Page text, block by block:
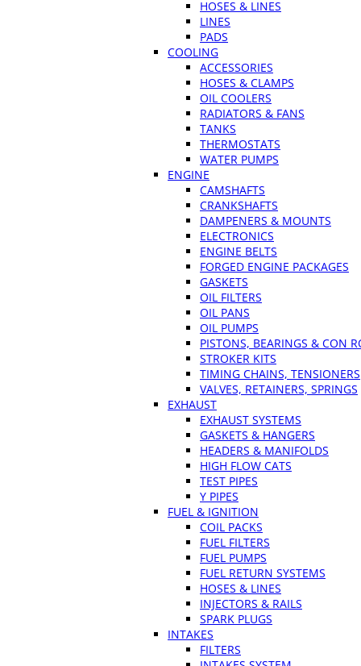
HOSES & LINES
LINES
PADS
COOLING
ACCESSORIES
HOSES & CLAMPS
OIL COOLERS
RADIATORS & FANS
TANKS
THERMOSTATS
WATER PUMPS
ENGINE
CAMSHAFTS
CRANKSHAFTS
DAMPENERS & MOUNTS
ELECTRONICS
ENGINE BELTS
FORGED ENGINE PACKAGES
GASKETS
OIL FILTERS
OIL PANS
OIL PUMPS
PISTONS, BEARINGS & CON
STROKER KITS
TIMING CHAINS, TENSIONERS
VALVES, RETAINERS, SPRINGS
EXHAUST
EXHAUST SYSTEMS
GASKETS & HANGERS
HEADERS & MANIFOLDS
HIGH FLOW CATS
TEST PIPES
Y PIPES
FUEL & IGNITION
COIL PACKS
FUEL FILTERS
FUEL PUMPS
FUEL RETURN SYSTEMS
HOSES & LINES
INJECTORS & RAILS
SPARK PLUGS
INTAKES
FILTERS